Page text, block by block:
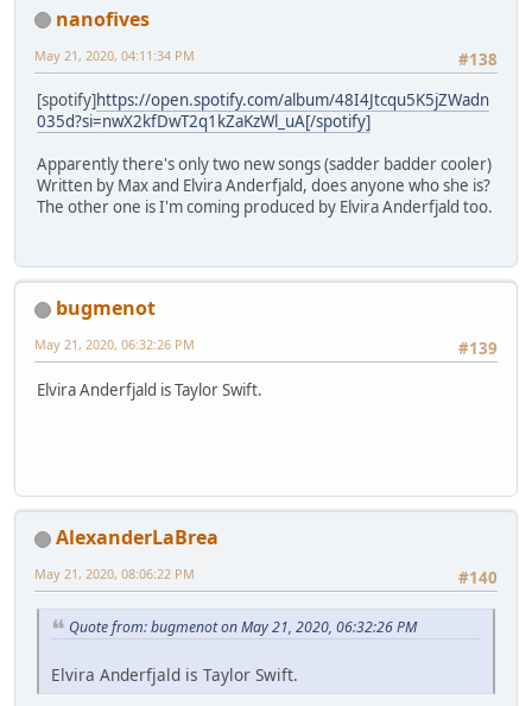
nanofives
#138
May 21, 2020, 04:11:34 PM
[spotify]https://open.spotify.com/album/48I4Jtcqu5K5jZWadn
035d?si=nwX2kfDwT2q1kZaKzWl_uA[/spotify]
Apparently there's only two new songs (sadder badder cooler)
Written by Max and Elvira Anderfjald, does anyone who she is?
The other one is I'm coming produced by Elvira Anderfjald too.
bugmenot
#139
May 21, 2020, 06:32:26 PM
Elvira Anderfjald is Taylor Swift.
AlexanderLaBrea
#140
May 21, 2020, 08:06:22 PM
Quote from: bugmenot on May 21, 2020, 06:32:26 PM
Elvira Anderfjald is Taylor Swift.